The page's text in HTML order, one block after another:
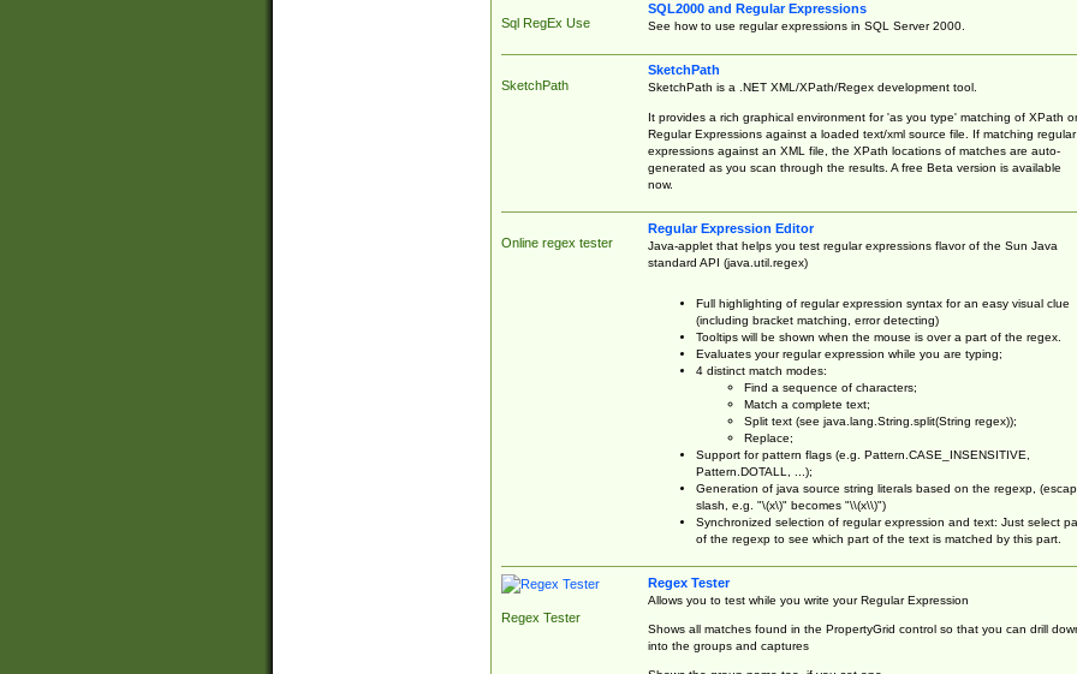
Sql RegEx Use
SQL2000 and Regular Expressions
See how to use regular expressions in SQL Server 2000.
SketchPath
SketchPath
SketchPath is a .NET XML/XPath/Regex development tool.
It provides a rich graphical environment for 'as you type' matching of XPath or
Regular Expressions against a loaded text/xml source file. If matching regular
expressions against an XML file, the XPath locations of matches are auto-
generated as you scan through the results. A free Beta version is available
now.
Online regex tester
Regular Expression Editor
Java-applet that helps you test regular expressions flavor of the Sun Java
standard API (java.util.regex)
Full highlighting of regular expression syntax for an easy visual clue
(including bracket matching, error detecting)
Tooltips will be shown when the mouse is over a part of the regex.
Evaluates your regular expression while you are typing;
4 distinct match modes:
Find a sequence of characters;
Match a complete text;
Split text (see java.lang.String.split(String regex));
Replace;
Support for pattern flags (e.g. Pattern.CASE_INSENSITIVE,
Pattern.DOTALL, ...);
Generation of java source string literals based on the regexp,
slash, e.g. "\(x\)" becomes "\\(x\\)")
Synchronized selection of regular expression and text: Just select
of the regexp to see which part of the text is matched by this part.
Regex Tester
Regex Tester
Allows you to test while you write your Regular Expression
Shows all matches found in the PropertyGrid control so that you can drill
into the groups and captures